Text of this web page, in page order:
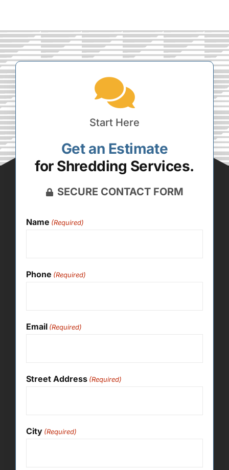
Start Here
Get an Estimate
for Shredding Services.
SECURE CONTACT FORM
Name (Required)
Phone (Required)
Email (Required)
Street Address (Required)
City (Required)